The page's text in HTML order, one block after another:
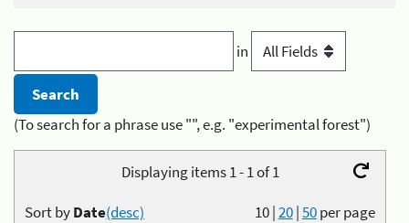
in
(To search for a phrase use "", e.g. "experimental forest")
Displaying items 1 - 1 of 1
10|20|50per page
Sort byDate(desc)